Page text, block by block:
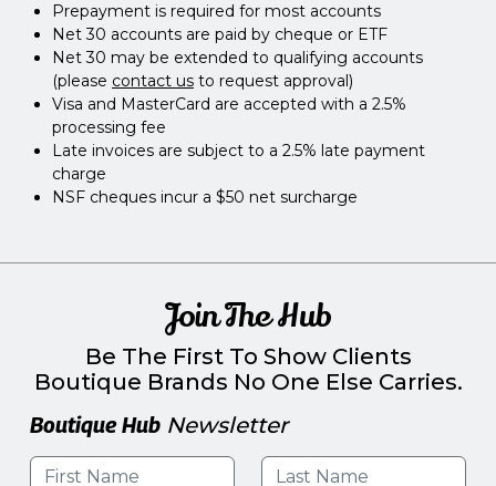
Prepayment is required for most accounts
Net 30 accounts are paid by cheque or ETF
Net 30 may be extended to qualifying accounts
(please contact us to request approval)
Visa and MasterCard are accepted with a 2.5%
processing fee
Late invoices are subject to a 2.5% late payment
charge
NSF cheques incur a $50 net surcharge
Join The Hub
Be The First To Show Clients
Boutique Brands No One Else Carries.
Boutique Hub Newsletter